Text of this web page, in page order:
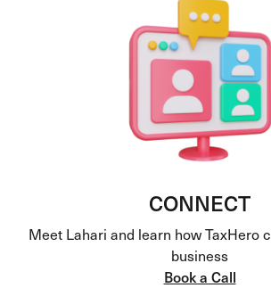
CONNECT
Meet Lahari and learn how TaxHero
business
Book a Call